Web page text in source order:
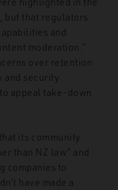
but that regulators
and
moderation.”
over retention
and security
appeal take-down
that its community
than NZ law” and
companies to
have made a